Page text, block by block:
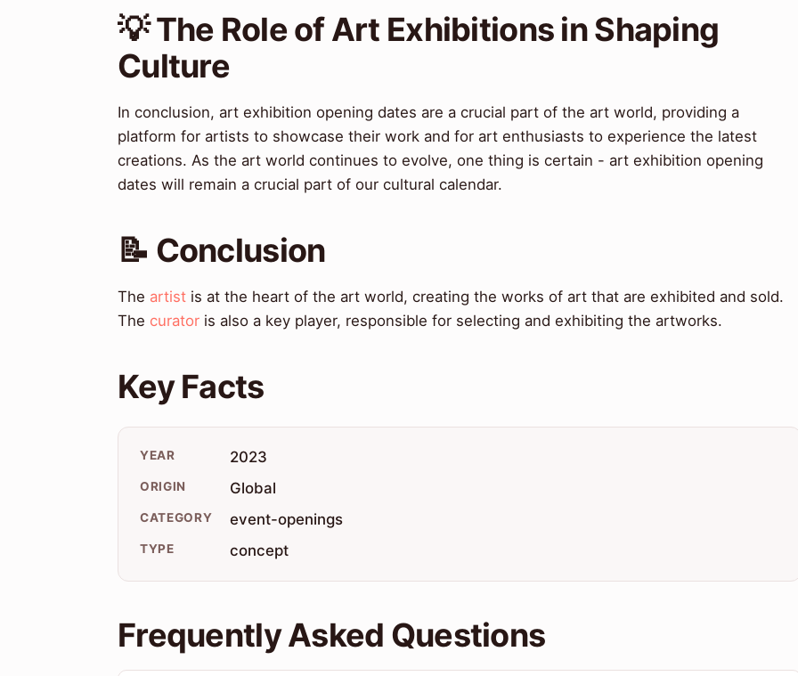
💡 The Role of Art Exhibitions in Shaping
Culture
In conclusion, art exhibition opening dates are a crucial part of the art world, providing a
platform for artists to showcase their work and for art enthusiasts to experience the latest
creations. As the art world continues to evolve, one thing is certain - art exhibition opening
dates will remain a crucial part of our cultural calendar.
📝 Conclusion
The artist is at the heart of the art world, creating the works of art that are exhibited and sold.
The curator is also a key player, responsible for selecting and exhibiting the artworks.
Key Facts
YEAR 2023
ORIGIN Global
CATEGORY event-openings
TYPE concept
Frequently Asked Questions